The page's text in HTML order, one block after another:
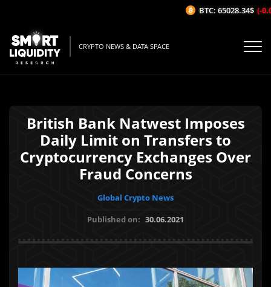
CRYPTO NEWS & DATA SPACE
British Bank Natwest Imposes
Daily Limit on Transfers to
Cryptocurrency Exchanges Over
Fraud Concerns
Global Crypto News
Published on: 30.06.2021
BTC: 65028.34$ (-